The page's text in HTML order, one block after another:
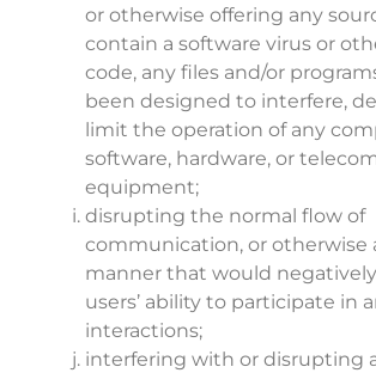
or otherwise offering any
contain a software virus or
code, any files and/or
been designed to interfere,
limit the operation of any
software, hardware, or
equipment;
disrupting the normal flow of
communication, or otherwise
manner that would
users’ ability to participate in
interactions;
interfering with or disrupting